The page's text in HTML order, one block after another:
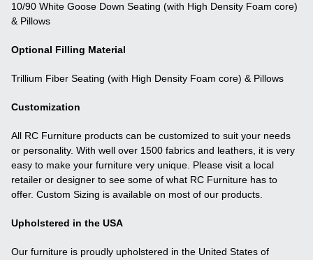
10/90 White Goose Down Seating (with High Density Foam core)
& Pillows
Optional Filling Material
Trillium Fiber Seating (with High Density Foam core) & Pillows
Customization
All RC Furniture products can be customized to suit your needs
or personality. With well over 1500 fabrics and leathers, it is very
easy to make your furniture very unique. Please visit a local
retailer or designer to see some of what RC Furniture has to
offer. Custom Sizing is available on most of our products.
Upholstered in the USA
Our furniture is proudly upholstered in the United States of